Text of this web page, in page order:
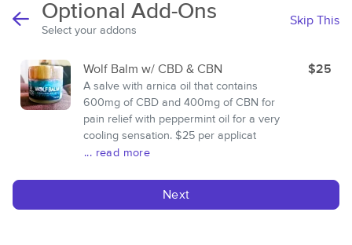
Optional Add-Ons
Select your addons
Skip This
Wolf Balm w/ CBD & CBN
A salve with arnica oil that contains
600mg of CBD and 400mg of CBN for
pain relief with peppermint oil for a very
cooling sensation. $25 per applicat
... read more
$25
Next